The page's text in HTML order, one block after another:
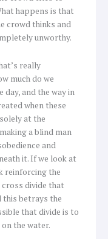
happens is that
crowd thinks and
unworthy.
really
much do we
and the way in
when these
at the
a blind man
and
it. If we look at
reinforcing the
divide that
this betrays the
that divide is to
the water.